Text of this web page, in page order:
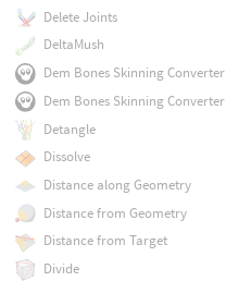
Delete Joints
DeltaMush
Dem Bones Skinning Converter
Dem Bones Skinning Converter
Detangle
Dissolve
Distance along Geometry
Distance from Geometry
Distance from Target
Divide